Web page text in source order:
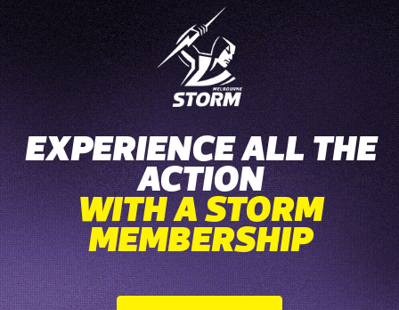
EXPERIENCE ALL THE
ACTION
WITH A STORM
MEMBERSHIP